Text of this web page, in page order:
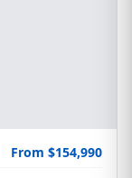
From $154,990